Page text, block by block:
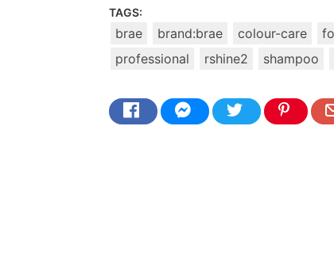
TAGS:
brae brand:brae colour-care
professional
rshine2 shampoo